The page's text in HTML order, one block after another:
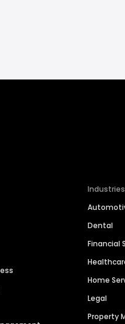
Industries
Dental
Financial
Home
Legal
Property